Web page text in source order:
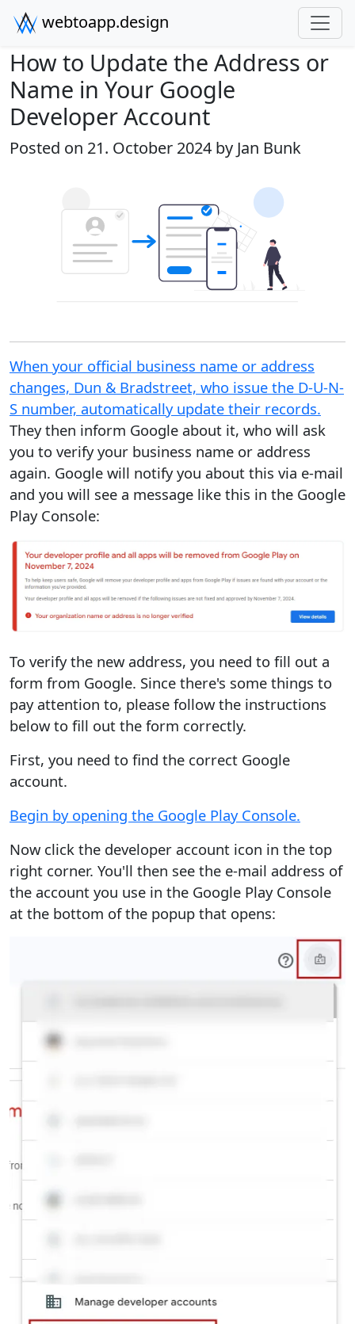
webtoapp.design
How to Update the Address or
Name in Your Google
Developer Account
Posted on 21. October 2024 by Jan Bunk
When your official business name or address
changes, Dun & Bradstreet, who issue the D-U-N-
S number, automatically update their records.
They then inform Google about it, who will ask
you to verify your business name or address
again. Google will notify you about this via e-mail
and you will see a message like this in the Google
Play Console:
To verify the new address, you need to fill out a
form from Google. Since there's some things to
pay attention to, please follow the instructions
below to fill out the form correctly.
First, you need to find the correct Google
account.
Begin by opening the Google Play Console.
Now click the developer account icon in the top
right corner. You'll then see the e-mail address of
the account you use in the Google Play Console
at the bottom of the popup that opens: